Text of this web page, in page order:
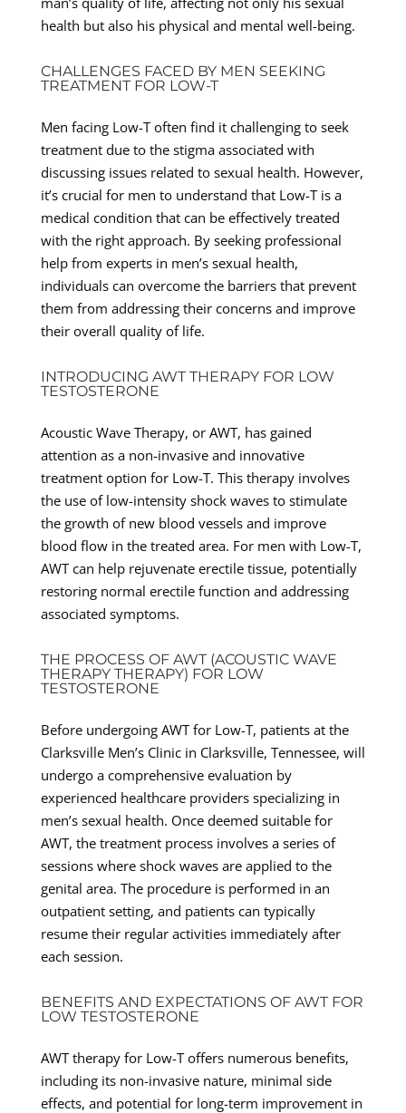
health but also his physical and mental well-being.
CHALLENGES FACED BY MEN SEEKING
TREATMENT FOR LOW-T
Men facing Low-T often find it challenging to seek
treatment due to the stigma associated with
discussing issues related to sexual health. However,
it’s crucial for men to understand that Low-T is a
medical condition that can be effectively treated
with the right approach. By seeking professional
help from experts in men’s sexual health,
individuals can overcome the barriers that prevent
them from addressing their concerns and improve
their overall quality of life.
INTRODUCING AWT THERAPY FOR LOW
TESTOSTERONE
Acoustic Wave Therapy, or AWT, has gained
attention as a non-invasive and innovative
treatment option for Low-T. This therapy involves
the use of low-intensity shock waves to stimulate
the growth of new blood vessels and improve
blood flow in the treated area. For men with Low-T,
AWT can help rejuvenate erectile tissue, potentially
restoring normal erectile function and addressing
associated symptoms.
THE PROCESS OF AWT (ACOUSTIC WAVE
THERAPY THERAPY) FOR LOW
TESTOSTERONE
Before undergoing AWT for Low-T, patients at the
Clarksville Men’s Clinic in Clarksville, Tennessee, will
undergo a comprehensive evaluation by
experienced healthcare providers specializing in
men’s sexual health. Once deemed suitable for
AWT, the treatment process involves a series of
sessions where shock waves are applied to the
genital area. The procedure is performed in an
outpatient setting, and patients can typically
resume their regular activities immediately after
each session.
BENEFITS AND EXPECTATIONS OF AWT FOR
LOW TESTOSTERONE
AWT therapy for Low-T offers numerous benefits,
including its non-invasive nature, minimal side
effects, and potential for long-term improvement in